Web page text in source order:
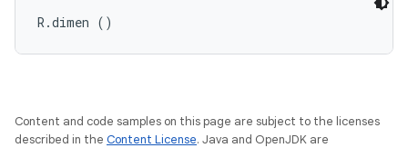
R.dimen ()
Content and code samples on this page are subject to the licenses
described in the Content License. Java and OpenJDK are